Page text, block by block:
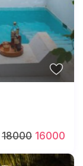
1800016000